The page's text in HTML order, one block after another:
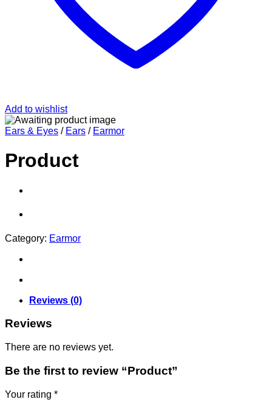
Add to wishlist
Ears & Eyes / Ears / Earmor
Product
Category: Earmor
Reviews (0)
Reviews
There are no reviews yet.
Be the first to review “Product”
Your rating *